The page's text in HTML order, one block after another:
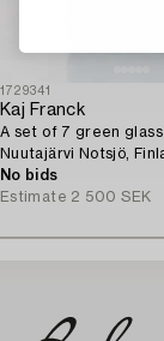
1729341
Kaj Franck
A set of 7 green glass
Nuutajärvi Notsjö,
century.
No bids
Estimate 2 500 SEK